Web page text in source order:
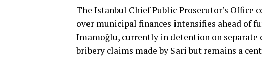
The Istanbul Chief Public Prosecutor’s
over municipal finances intensifies ahead of
Imamoğlu, currently in detention on
bribery claims made by Sari but remains a